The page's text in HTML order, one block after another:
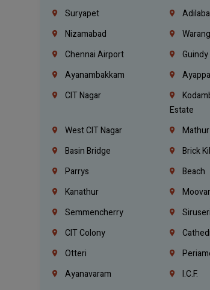
Suryapet
Nizamabad
Chennai Airport
Ayanambakkam
CIT Nagar
Estate
West CIT Nagar Mathur
Basin Bridge
Brick
Parrys
Beach
Kanathur
Semmencherry
Siruseri
CIT Colony
Otteri
Ayanavaram
I.C.F.